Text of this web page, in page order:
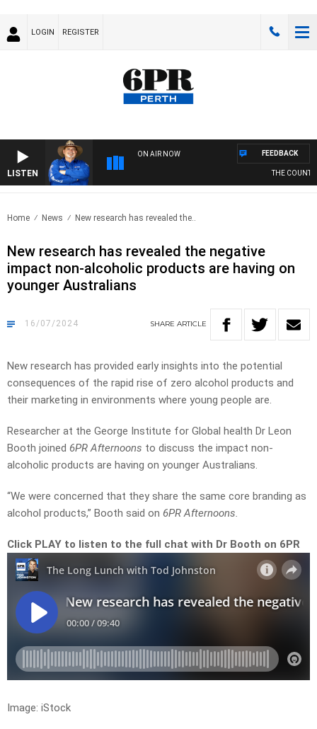
LOGIN REGISTER
LISTEN
ON AIR NOW
THE COUNTRY
FEEDBACK
Home News New research has revealed the..
New research has revealed the negative
impact non-alcoholic products are having on
younger Australians
16/07/2024 SHARE ARTICLE
New research has provided early insights into the potential
consequences of the rapid rise of zero alcohol products and
their marketing in environments where young people are.
Researcher at the George Institute for Global health Dr Leon
Booth joined 6PR Afternoons to discuss the impact non-
alcoholic products are having on younger Australians.
“We were concerned that they share the same core branding as
alcohol products,” Booth said on 6PR Afternoons.
Click PLAY to listen to the full chat with Dr Booth on 6PR
Image: iStock